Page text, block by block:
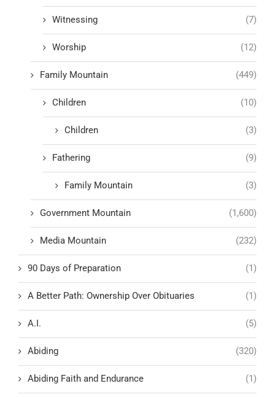
Witnessing (7)
Worship (12)
Family Mountain (449)
Children (10)
Children (3)
Fathering (9)
Family Mountain (3)
Government Mountain (1,600)
Media Mountain (232)
90 Days of Preparation (1)
A Better Path: Ownership Over Obituaries (1)
A.I. (5)
Abiding (320)
Abiding Faith and Endurance (1)